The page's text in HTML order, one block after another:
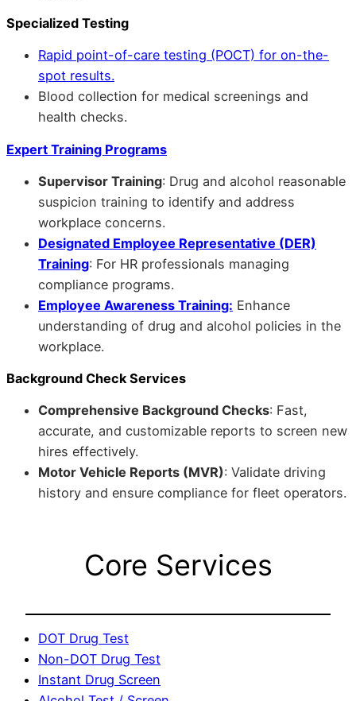
Specialized Testing
Rapid point-of-care testing (POCT) for on-the-
spot results.
Blood collection for medical screenings and
health checks.
Expert Training Programs
Supervisor Training: Drug and alcohol reasonable
suspicion training to identify and address
workplace concerns.
Designated Employee Representative (DER)
Training: For HR professionals managing
compliance programs.
Employee Awareness Training: Enhance
understanding of drug and alcohol policies in the
workplace.
Background Check Services
Comprehensive Background Checks: Fast,
accurate, and customizable reports to screen new
hires effectively.
Motor Vehicle Reports (MVR): Validate driving
history and ensure compliance for fleet operators.
Core Services
DOT Drug Test
Non-DOT Drug Test
Instant Drug Screen